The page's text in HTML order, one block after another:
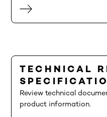
TECHNICAL
Review technical
product information.